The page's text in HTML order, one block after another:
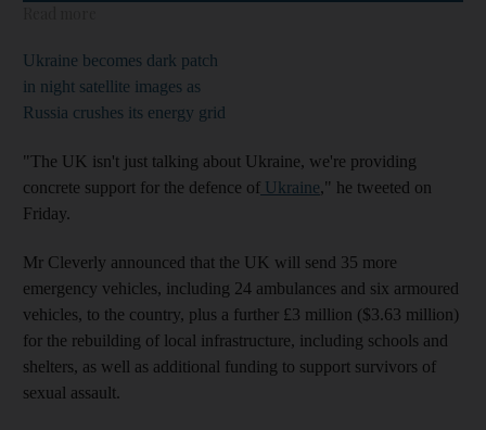
Ukraine becomes dark patch
in night satellite images as
Russia crushes its energy grid
"The UK isn't just talking about Ukraine, we're providing
concrete support for the defence of Ukraine," he tweeted on
Friday.
Mr Cleverly announced that the UK will send 35 more
emergency vehicles, including 24 ambulances and six armoured
vehicles, to the country, plus a further £3 million ($3.63 million)
for the rebuilding of local infrastructure, including schools and
shelters, as well as additional funding to support survivors of
sexual assault.